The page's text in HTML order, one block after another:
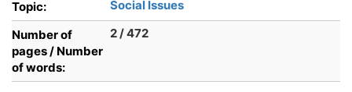
Topic:
Social Issues
Number of
pages / Number
of words:
2 / 472